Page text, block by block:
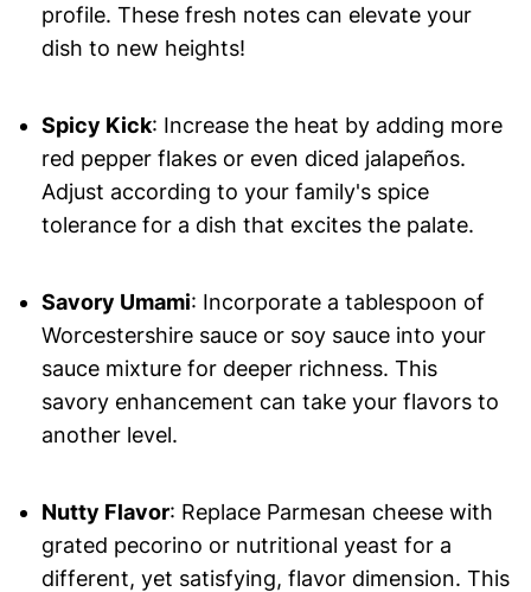
profile. These fresh notes can elevate your
dish to new heights!
Spicy Kick: Increase the heat by adding more
red pepper flakes or even diced jalapeños.
Adjust according to your family's spice
tolerance for a dish that excites the palate.
Savory Umami: Incorporate a tablespoon of
Worcestershire sauce or soy sauce into your
sauce mixture for deeper richness. This
savory enhancement can take your flavors to
another level.
Nutty Flavor: Replace Parmesan cheese with
grated pecorino or nutritional yeast for a
different, yet satisfying, flavor dimension. This